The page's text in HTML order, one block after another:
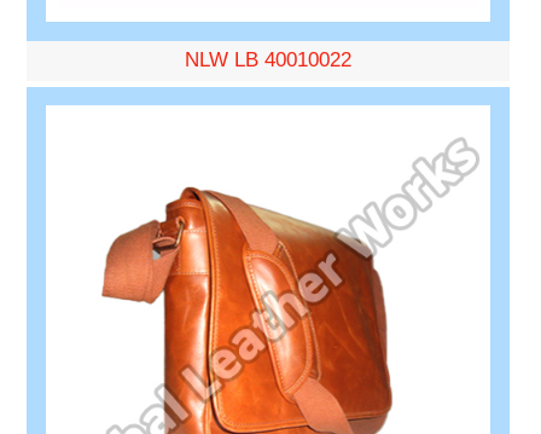
NLW LB 40010022